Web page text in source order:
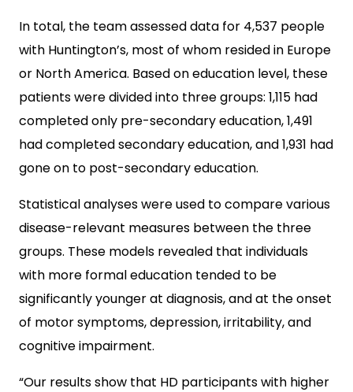
In total, the team assessed data for 4,537 people
with Huntington’s, most of whom resided in Europe
or North America. Based on education level, these
patients were divided into three groups: 1,115 had
completed only pre-secondary education, 1,491
had completed secondary education, and 1,931 had
gone on to post-secondary education.
Statistical analyses were used to compare various
disease-relevant measures between the three
groups. These models revealed that individuals
with more formal education tended to be
significantly younger at diagnosis, and at the onset
of motor symptoms, depression, irritability, and
cognitive impairment.
“Our results show that HD participants with higher